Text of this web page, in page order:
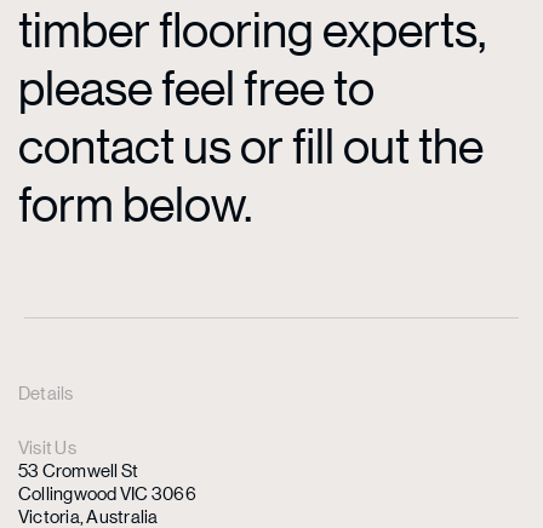
timber flooring experts,
please feel free to
contact us or fill out the
form below.
Details
Visit Us
53 Cromwell St
Collingwood VIC 3066
Victoria, Australia